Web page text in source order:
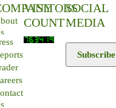
VISITORS
COUNT
SOCIAL
MEDIA